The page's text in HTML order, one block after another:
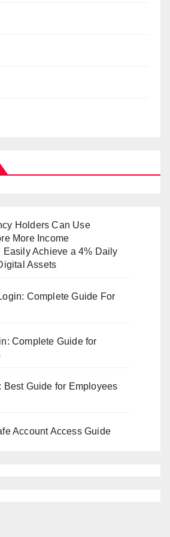
Holders Can Use
More Income
Easily Achieve a 4% Daily
Assets
Complete Guide For
Complete Guide for
Best Guide for Employees
Account Access Guide